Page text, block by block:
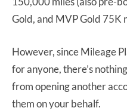
Gold, and MVP Gold 75K
However, since Mileage
for anyone, there’s
from opening another
them on your behalf.